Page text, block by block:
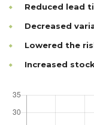
Reduced lead
Decreased
Lowered the
Increased